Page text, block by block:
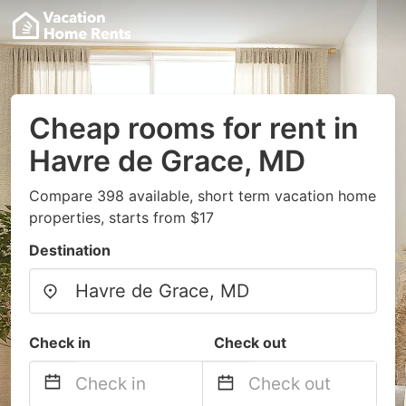
Cheap rooms for rent in
Havre de Grace, MD
Compare 398 available, short term vacation home
properties, starts from $17
Destination
Check in Check out